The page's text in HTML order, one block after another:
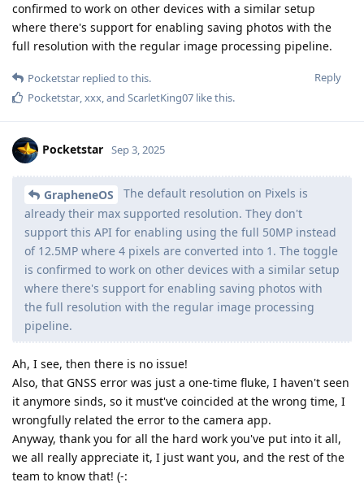
confirmed to work on other devices with a similar setup
where there's support for enabling saving photos with the
full resolution with the regular image processing pipeline.
Reply
Pocketstar replied to this.
Pocketstar,xxx, and ScarletKing07 like this.
Pocketstar Sep 3, 2025
GrapheneOS
The default resolution on Pixels is
already their max supported resolution. They don't
support this API for enabling using the full 50MP instead
of 12.5MP where 4 pixels are converted into 1. The toggle
is confirmed to work on other devices with a similar setup
where there's support for enabling saving photos with
the full resolution with the regular image processing
pipeline.
Ah, I see, then there is no issue!
Also, that GNSS error was just a one-time fluke, I haven't seen
it anymore sinds, so it must've coincided at the wrong time, I
wrongfully related the error to the camera app.
Anyway, thank you for all the hard work you've put into it all,
we all really appreciate it, I just want you, and the rest of the
team to know that! (-: